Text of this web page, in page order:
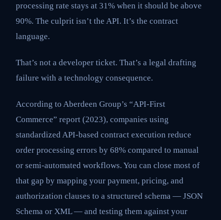
processing rate stays at 31% when it should be above
90%. The culprit isn’t the API. It’s the contract
language.
That’s not a developer ticket. That’s a legal drafting
failure with a technology consequence.
According to Aberdeen Group’s “API-First
Commerce” report (2023), companies using
standardized API-based contract execution reduce
order processing errors by 68% compared to manual
or semi-automated workflows. You can close most of
that gap by mapping your payment, pricing, and
authorization clauses to a structured schema — JSON
Schema or XML — and testing them against your